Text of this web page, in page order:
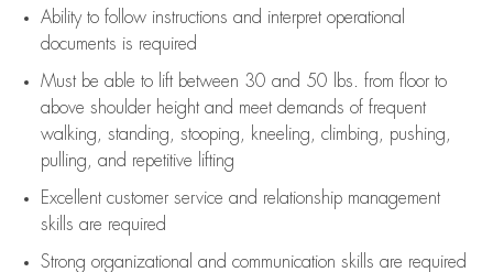
Ability to follow instructions and interpret operational
documents is required
Must be able to lift between 30 and 50 lbs. from floor to
above shoulder height and meet demands of frequent
walking, standing, stooping, kneeling, climbing, pushing,
pulling, and repetitive lifting
Excellent customer service and relationship management
skills are required
Strong organizational and communication skills are required